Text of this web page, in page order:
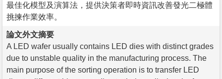
最佳化模型及演算法，提供決策者即時資訊改善發光二極體
挑揀作業效率。
論文外文摘要
A LED wafer usually contains LED dies with distinct grades
due to unstable quality in the manufacturing process. The
main purpose of the sorting operation is to transfer LED